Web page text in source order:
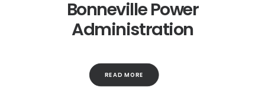
Bonneville Power
Administration
READ MORE